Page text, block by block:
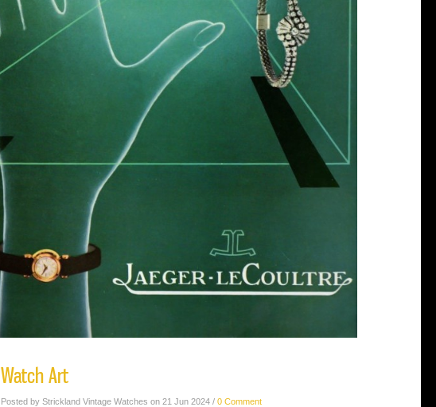
Watch Art
Posted by Strickland Vintage Watches on 21 Jun 2024 / 0 Comment